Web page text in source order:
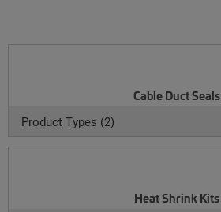
Cable Duct Seals
Product Types (2)
Heat Shrink Kits